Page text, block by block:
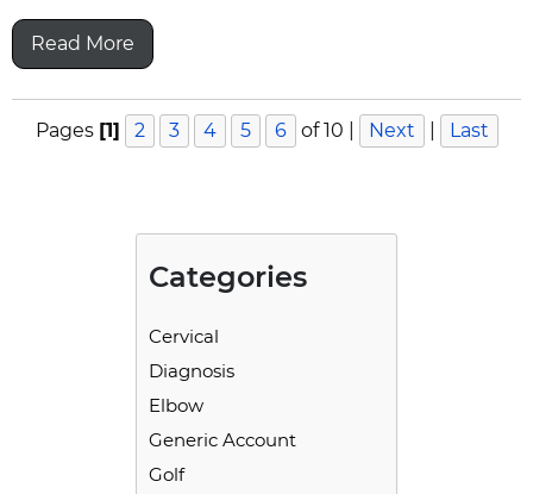
Read More
Pages [1] 2 3 4 5 6 of 10 Next Last
Categories
Cervical
Diagnosis
Elbow
Generic Account
Golf